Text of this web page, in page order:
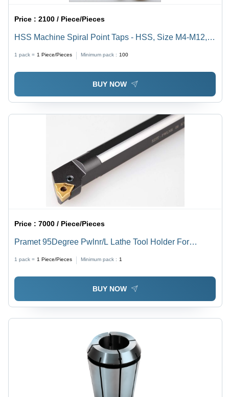
Price :2100 / Piece/Pieces
HSS Machine Spiral Point Taps - HSS, Size M4-M12,
Strength, Excellent Durability
1 pack = 1 Piece/Pieces Minimum pack : 100
BUY NOW
Price :7000 / Piece/Pieces
Pramet 95Degree Pwlnr/L Lathe Tool Holder For
Off Series All The Time
1 pack = 1 Piece/Pieces Minimum pack : 1
BUY NOW